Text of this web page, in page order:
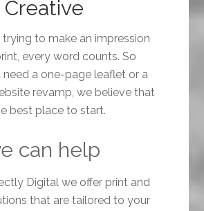
Creative
trying to make an impression
every word counts. So
a one-page leaflet or a
revamp, we believe that
best place to start.
can help
Digital we offer print and
that are tailored to your